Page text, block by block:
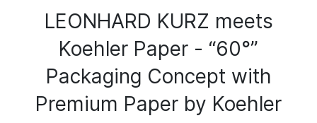
LEONHARD KURZ meets
Koehler Paper - “60°”
Packaging Concept with
Premium Paper by Koehler